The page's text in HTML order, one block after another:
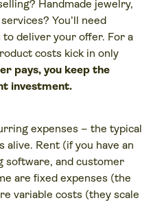
Handmade jewelry,
You’ll need
deliver your offer. For a
costs kick in only
pays, you keep the
investment.
expenses – the typical
alive. Rent (if you have an
software, and customer
are fixed expenses (the
variable costs (they scale